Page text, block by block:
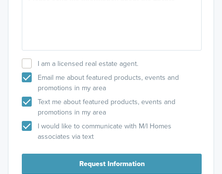
I am a licensed real estate agent.
Email me about featured products, events and
promotions in my area
Text me about featured products, events and
promotions in my area
I would like to communicate with M/I Homes
associates via text
Request Information